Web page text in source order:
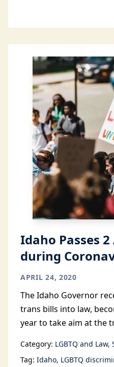
Idaho Passes
during
APRIL 24, 2020
The Idaho Governor
trans bills into law,
year to take aim at the
Category: LGBTQ and Law
Tag: Idaho LGBTQ